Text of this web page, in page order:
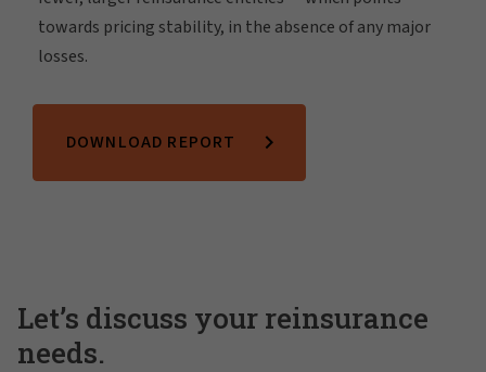
towards pricing stability, in the absence of any major
losses.
DOWNLOAD REPORT
Let’s discuss your reinsurance
needs.